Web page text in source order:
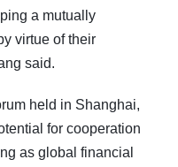
a mutually
virtue of their
said.
held in Shanghai,
for cooperation
as global financial